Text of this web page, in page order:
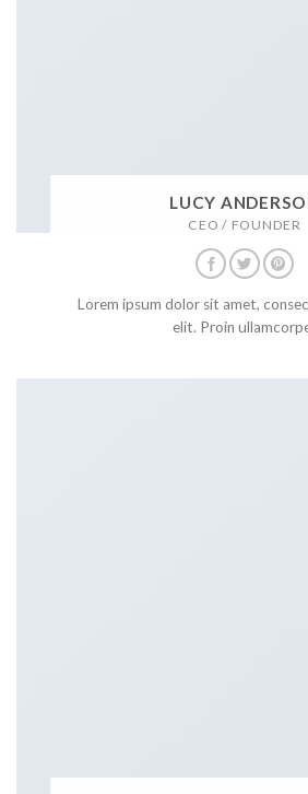
LUCY
CEO / FOUNDER
Lorem ipsum dolor sit amet,
elit. Proin